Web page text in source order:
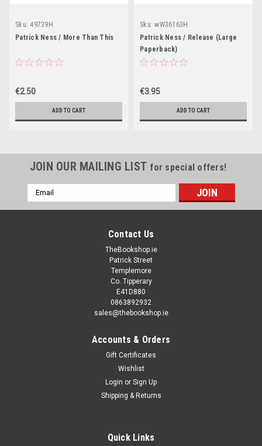
Sku: 49739H
Patrick Ness / More Than This
€2.50
ADD TO CART
Sku: wW36163H
Patrick Ness / Release (Large
Paperback)
€3.95
ADD TO CART
JOIN OUR MAILING LIST for special offers!
Email
Address
Contact Us
TheBookshop.ie
Patrick Street
Templemore
Co. Tipperary
E41D880
0863892932
sales@thebookshop.ie
Accounts & Orders
Gift Certificates
Wishlist
Login or Sign Up
Shipping & Returns
Quick Links